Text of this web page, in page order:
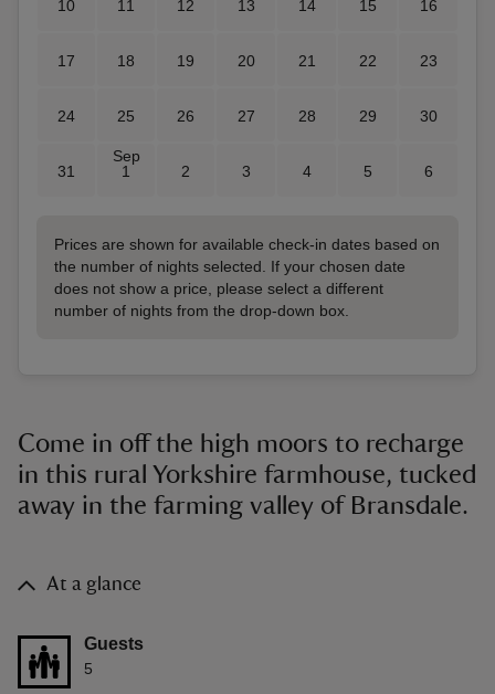
10 11 12 13 14 15 16
17 18 19 20 21 22 23
24 25 26 27 28 29 30
31
Sep
1
2 3 4 5 6
Prices are shown for available check-in dates based on
the number of nights selected. If your chosen date
does not show a price, please select a different
number of nights from the drop-down box.
Come in off the high moors to recharge
in this rural Yorkshire farmhouse, tucked
away in the farming valley of Bransdale.
At a glance
Guests
5